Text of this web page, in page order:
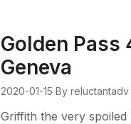
Golden Pass
Geneva
2020-01-15 By reluctantadv
Griffith the very